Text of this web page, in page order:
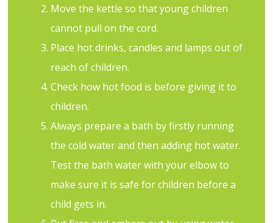
Move the kettle so that young children
cannot pull on the cord.
Place hot drinks, candles and lamps out of
reach of children.
Check how hot food is before giving it to
children.
Always prepare a bath by firstly running
the cold water and then adding hot water.
Test the bath water with your elbow to
make sure it is safe for children before a
child gets in.